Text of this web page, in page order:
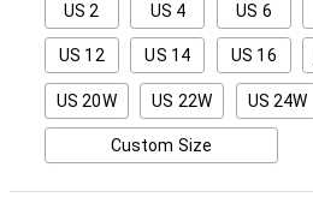
US 2 US 4 US 6
US 12 US 14 US 16
US 20W US 22W US 24W
Custom Size